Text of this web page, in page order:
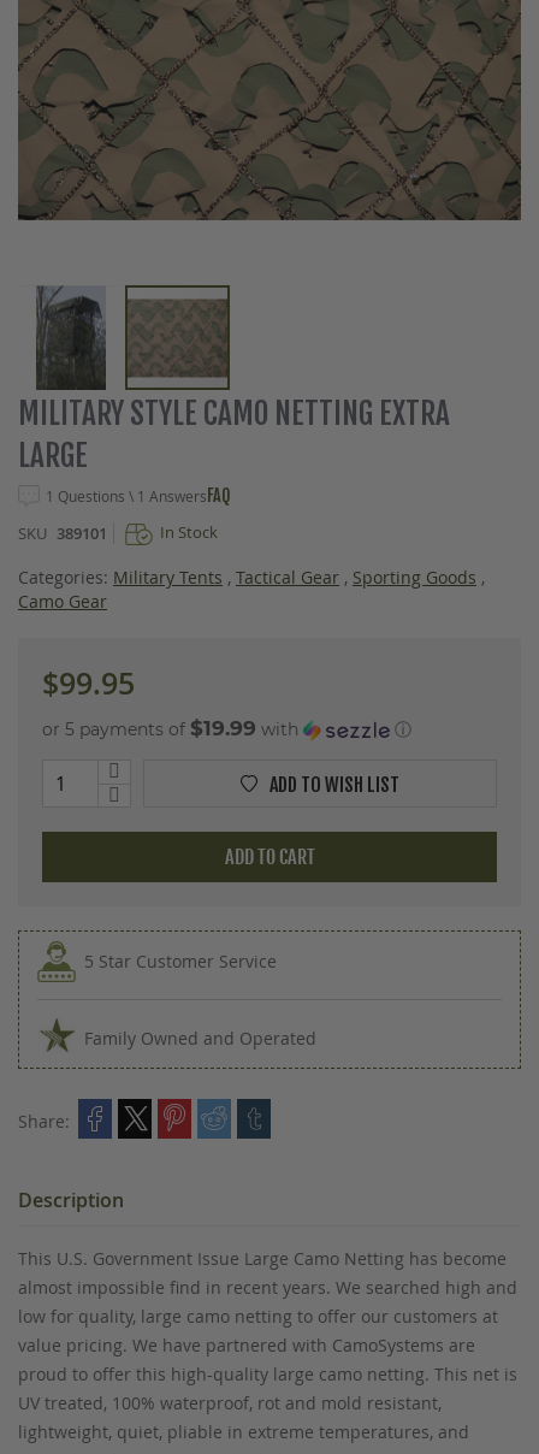
Skip
to
the
the
gallery
MILITARY STYLE CAMO NETTING EXTRA
LARGE
1 Questions \ 1 Answers FAQ
SKU 389101 In Stock
Categories: Military Tents , Tactical Gear , Sporting Goods ,
Camo Gear
$99.95
or 5 payments of $19.99 with ⓘ
ADD TO CART
ADD TO WISH LIST
5 Star Customer Service
Family Owned and Operated
Share:
Description
This U.S. Government Issue Large Camo Netting has become
almost impossible find in recent years. We searched high and
low for quality, large camo netting to offer our customers at
value pricing. We have partnered with CamoSystems are
proud to offer this high-quality large camo netting. This net is
UV treated, 100% waterproof, rot and mold resistant,
lightweight, quiet, pliable in extreme temperatures, and